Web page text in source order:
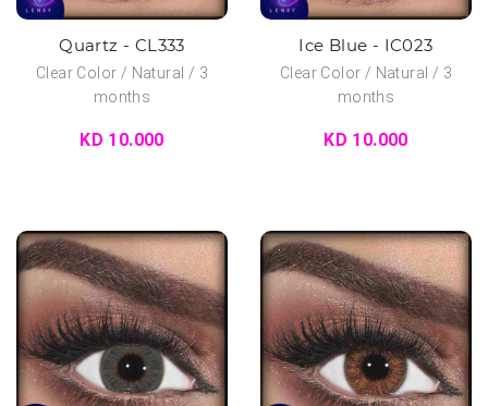
Quartz - CL333
Clear Color / Natural / 3
months
KD 10.000
Ice Blue - IC023
Clear Color / Natural / 3
months
KD 10.000